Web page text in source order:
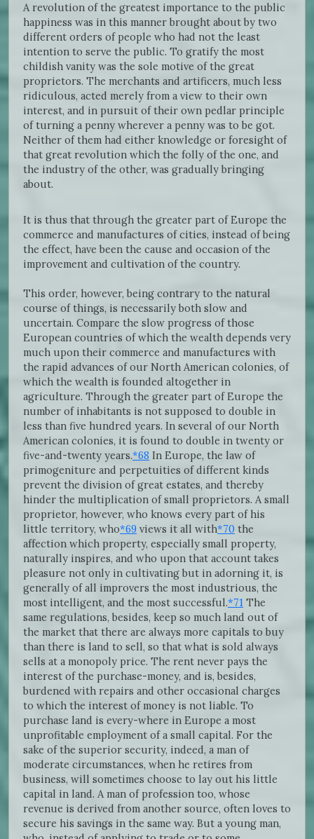
A revolution of the greatest importance to the public
happiness was in this manner brought about by two
different orders of people who had not the least
intention to serve the public. To gratify the most
childish vanity was the sole motive of the great
proprietors. The merchants and artificers, much less
ridiculous, acted merely from a view to their own
interest, and in pursuit of their own pedlar principle
of turning a penny wherever a penny was to be got.
Neither of them had either knowledge or foresight of
that great revolution which the folly of the one, and
the industry of the other, was gradually bringing
about.
It is thus that through the greater part of Europe the
commerce and manufactures of cities, instead of being
the effect, have been the cause and occasion of the
improvement and cultivation of the country.
This order, however, being contrary to the natural
course of things, is necessarily both slow and
uncertain. Compare the slow progress of those
European countries of which the wealth depends very
much upon their commerce and manufactures with
the rapid advances of our North American colonies, of
which the wealth is founded altogether in
agriculture. Through the greater part of Europe the
number of inhabitants is not supposed to double in
less than five hundred years. In several of our North
American colonies, it is found to double in twenty or
five-and-twenty years.*68 In Europe, the law of
primogeniture and perpetuities of different kinds
prevent the division of great estates, and thereby
hinder the multiplication of small proprietors. A small
proprietor, however, who knows every part of his
little territory, who*69 views it all with*70 the
affection which property, especially small property,
naturally inspires, and who upon that account takes
pleasure not only in cultivating but in adorning it, is
generally of all improvers the most industrious, the
most intelligent, and the most successful.*71 The
same regulations, besides, keep so much land out of
the market that there are always more capitals to buy
than there is land to sell, so that what is sold always
sells at a monopoly price. The rent never pays the
interest of the purchase-money, and is, besides,
burdened with repairs and other occasional charges
to which the interest of money is not liable. To
purchase land is every-where in Europe a most
unprofitable employment of a small capital. For the
sake of the superior security, indeed, a man of
moderate circumstances, when he retires from
business, will sometimes choose to lay out his little
capital in land. A man of profession too, whose
revenue is derived from another source, often loves to
secure his savings in the same way. But a young man,